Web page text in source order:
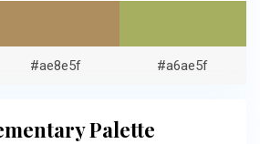
#ae8e5f #a6ae5f
Palette